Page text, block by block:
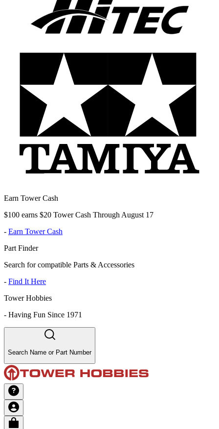
Earn Tower Cash
$100 earns $20 Tower Cash Through August 17
- Earn Tower Cash
Part Finder
Search for compatible Parts & Accessories
- Find It Here
Tower Hobbies
- Having Fun Since 1971
Search Name or Part Number